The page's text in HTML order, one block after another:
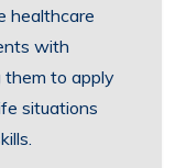
healthcare
with
them to apply
situations